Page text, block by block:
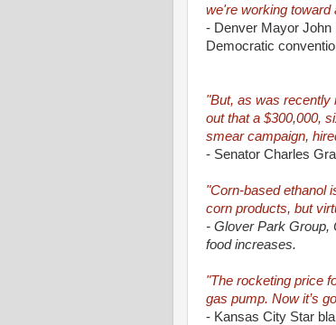
we're working toward
- Denver Mayor John
Democratic
"But, as was recently
out that a $300,000,
smear campaign,
- Senator Charles
"Corn-based ethanol
corn products, but
- Glover Park Group,
food increases.
"The rocketing price
gas pump. Now it’s
- Kansas City Star